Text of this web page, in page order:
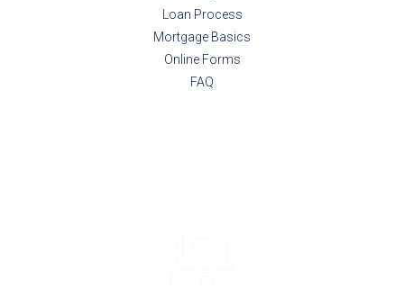
Loan Process
Mortgage Basics
Online Forms
FAQ